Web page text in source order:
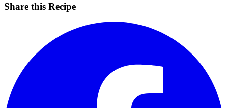
Share this Recipe